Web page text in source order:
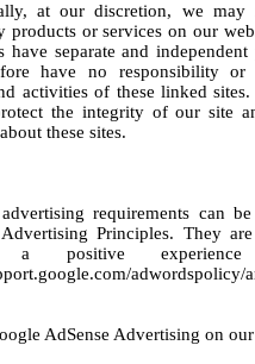
at our discretion, we
products or services on our
have separate and
have no responsibility
activities of these linked sites.
the integrity of our site
these sites.
requirements can
Principles. They
a positive
adwordspolicy/
AdSense Advertising on